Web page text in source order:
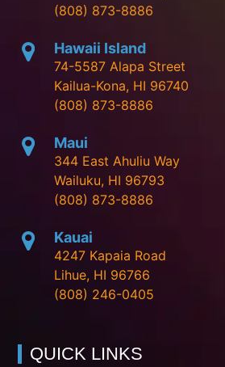
(808) 873-8886
Hawaii Island
74-5587 Alapa Street
Kailua-Kona, HI 96740
(808) 873-8886
Maui
344 East Ahuliu Way
Wailuku, HI 96793
(808) 873-8886
Kauai
4247 Kapaia Road
Lihue, HI 96766
(808) 246-0405
QUICK LINKS